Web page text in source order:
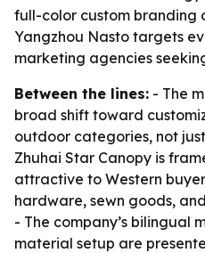
full-color custom branding
Yangzhou Nasto targets
marketing agencies
Between the lines: - The
broad shift toward
outdoor categories, not
Zhuhai Star Canopy is
attractive to Western
hardware, sewn goods,
- The company’s bilingual
material setup are